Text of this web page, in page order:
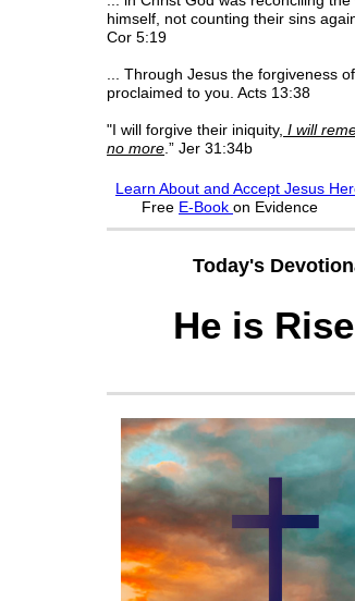
himself, not counting their sins
Cor 5:19
... Through Jesus the forgiveness
proclaimed to you. Acts 13:38
"I will forgive their iniquity, I will
no more .” Jer 31:34b
Learn About and Accept Jesus
Free E-Book on Evidence
Today's
He is